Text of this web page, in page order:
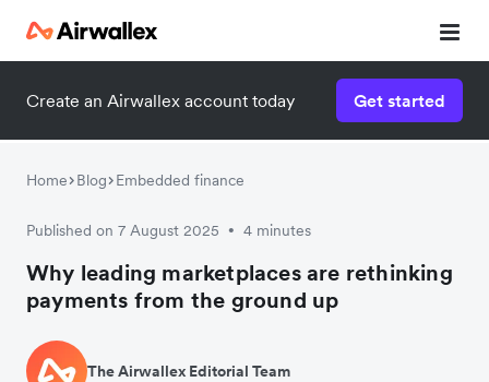
Create an Airwallex account today Get started
Home Blog Embedded finance
Published on 7 August 2025 • 4 minutes
Why leading marketplaces are rethinking
payments from the ground up
The Airwallex Editorial Team